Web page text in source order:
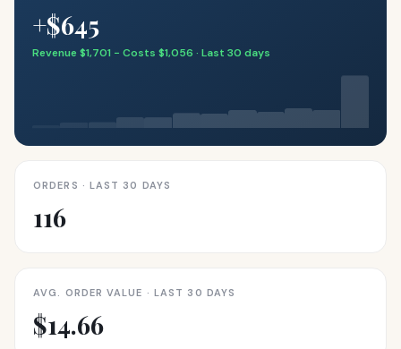
+$645
Revenue $1,701 − Costs $1,056 · Last 30 days
ORDERS · LAST 30 DAYS
116
AVG. ORDER VALUE · LAST 30 DAYS
$14.66